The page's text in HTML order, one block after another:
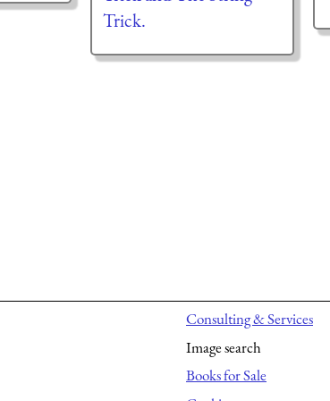
Trick.
Consulting & Services
Image search
Books for Sale